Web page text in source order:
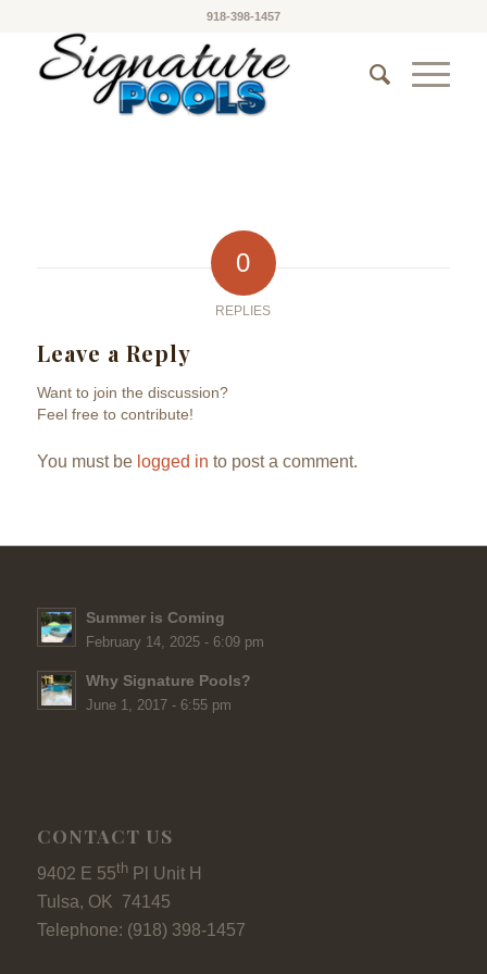
918-398-1457
0
REPLIES
Leave a Reply
Want to join the discussion?
Feel free to contribute!
You must be logged in to post a comment.
Summer is Coming
February 14, 2025 - 6:09 pm
Why Signature Pools?
June 1, 2017 - 6:55 pm
CONTACT US
9402 E 55thPl Unit H
Tulsa, OK 74145
Telephone: (918) 398-1457